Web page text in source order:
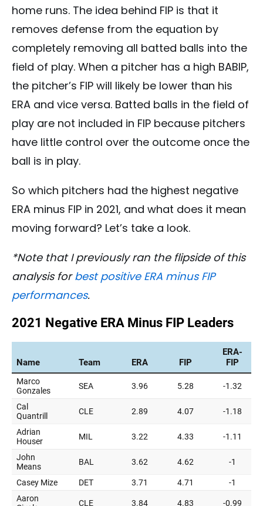
home runs. The idea behind FIP is that it
removes defense from the equation by
completely removing all batted balls into the
field of play. When a pitcher has a high BABIP,
the pitcher’s FIP will likely be lower than his
ERA and vice versa. Batted balls in the field of
play are not included in FIP because pitchers
have little control over the outcome once the
ball is in play.
So which pitchers had the highest negative
ERA minus FIP in 2021, and what does it mean
moving forward? Let’s take a look.
*Note that I previously ran the flipside of this
analysis forbest positive ERA minus FIP
performances.